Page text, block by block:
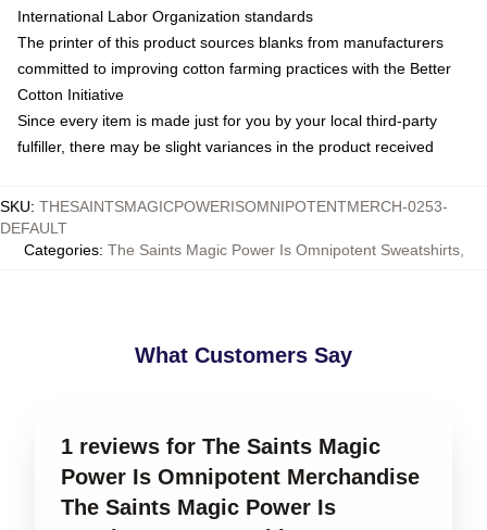
International Labor Organization standards
The printer of this product sources blanks from manufacturers
committed to improving cotton farming practices with the Better
Cotton Initiative
Since every item is made just for you by your local third-party
fulfiller, there may be slight variances in the product received
SKU: THESAINTSMAGICPOWERISOMNIPOTENTMERCH-0253-
DEFAULT
Categories: The Saints Magic Power Is Omnipotent Sweatshirts,
What Customers Say
1 reviews for The Saints Magic
Power Is Omnipotent Merchandise
The Saints Magic Power Is